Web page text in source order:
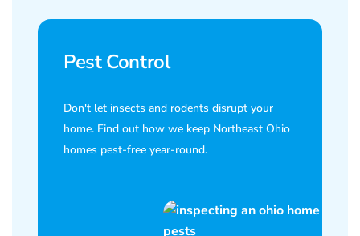
Pest Control
Don't let insects and rodents disrupt your
home. Find out how we keep Northeast Ohio
homes pest-free year-round.